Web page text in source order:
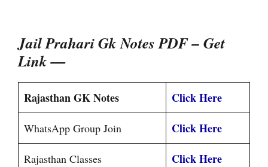
Jail Prahari Gk Notes PDF – Get
Link —
Rajasthan GK Notes Click Here
WhatsApp Group Join Click Here
Rajasthan Classes Click Here